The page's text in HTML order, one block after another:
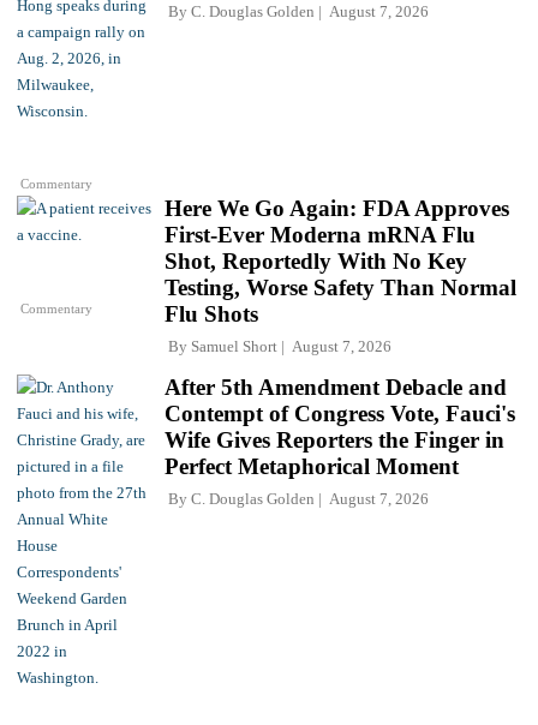
Commentary
By C. Douglas Golden August 7, 2026
Commentary
Here We Go Again: FDA Approves
First-Ever Moderna mRNA Flu
Shot, Reportedly With No Key
Testing, Worse Safety Than Normal
Flu Shots
By Samuel Short August 7, 2026
After 5th Amendment Debacle and
Contempt of Congress Vote, Fauci's
Wife Gives Reporters the Finger in
Perfect Metaphorical Moment
By C. Douglas Golden August 7, 2026